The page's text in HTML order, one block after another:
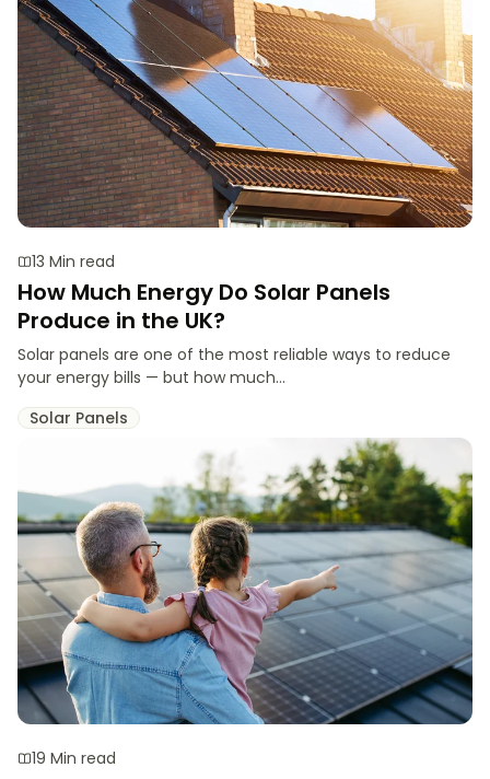
13 Min read
How Much Energy Do Solar Panels
Produce in the UK?
Solar panels are one of the most reliable ways to reduce
your energy bills — but how much...
Solar Panels
19 Min read